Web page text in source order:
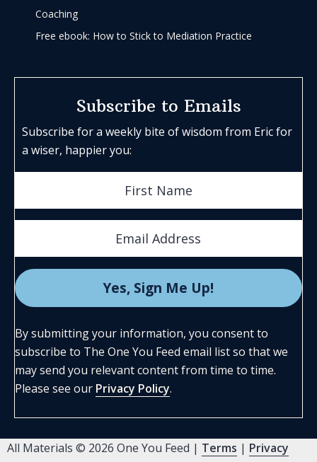
Coaching
Free ebook: How to Stick to Mediation Practice
Subscribe to Emails
Subscribe for a weekly bite of wisdom from Eric for
a wiser, happier you:
By submitting your information, you consent to
subscribe to The One You Feed email list so that we
may send you relevant content from time to time.
Please see our Privacy Policy.
All Materials © 2026 One You Feed | Terms | Privacy